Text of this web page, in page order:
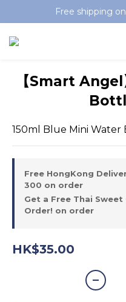
Free shipping
【Smart
150ml Blue Mini Water
Free HongKong
300 on order
Get a Free Thai
Order! on order
HK$35.00